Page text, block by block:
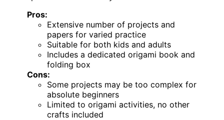
Pros:
Extensive number of projects and
papers for varied practice
Suitable for both kids and adults
Includes a dedicated origami book and
folding box
Cons:
Some projects may be too complex for
absolute beginners
Limited to origami activities, no other
crafts included